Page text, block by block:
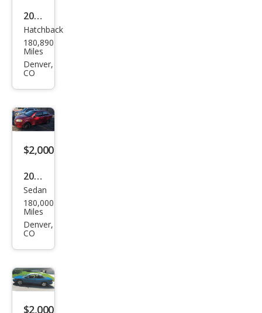
2014
Niss
an
Vers
e S
Plus
Hatchback
180,890
Miles
Denver,
CO
$2,000
2011
Che
vrol
et
Sedan
180,000
Miles
Denver,
CO
$2,000